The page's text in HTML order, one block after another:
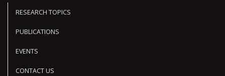
RESEARCH TOPICS
PUBLICATIONS
EVENTS
CONTACT US